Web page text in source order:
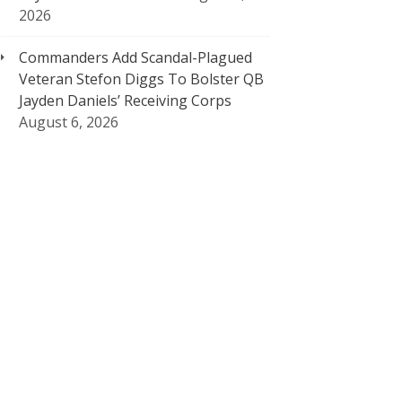
2026
Commanders Add Scandal-Plagued
Veteran Stefon Diggs To Bolster QB
Jayden Daniels’ Receiving Corps
August 6, 2026